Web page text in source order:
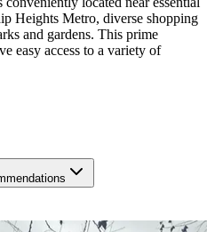
Heights Metro, diverse shopping
and gardens. This prime
easy access to a variety of